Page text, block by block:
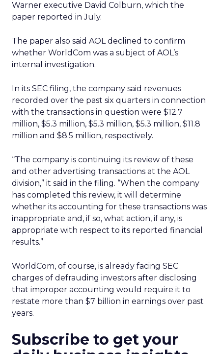
Warner executive David Colburn, which the
paper reported in July.
The paper also said AOL declined to confirm
whether WorldCom was a subject of AOL’s
internal investigation.
In its SEC filing, the company said revenues
recorded over the past six quarters in connection
with the transactions in question were $12.7
million, $5.3 million, $5.3 million, $5.3 million, $11.8
million and $8.5 million, respectively.
“The company is continuing its review of these
and other advertising transactions at the AOL
division,” it said in the filing. “When the company
has completed this review, it will determine
whether its accounting for these transactions was
inappropriate and, if so, what action, if any, is
appropriate with respect to its reported financial
results.”
WorldCom, of course, is already facing SEC
charges of defrauding investors after disclosing
that improper accounting would require it to
restate more than $7 billion in earnings over past
years.
Subscribe to get your